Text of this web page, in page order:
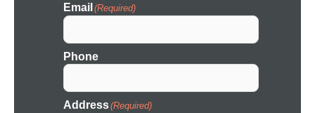
Email (Required)
Phone
Address(Required)